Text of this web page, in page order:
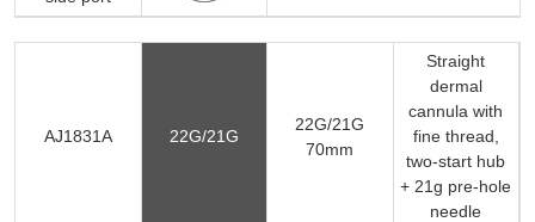
AJ1831A 22G/21G
22G/21G
70mm
Straight
dermal
cannula with
fine thread,
two-start hub
+ 21g pre-hole
needle